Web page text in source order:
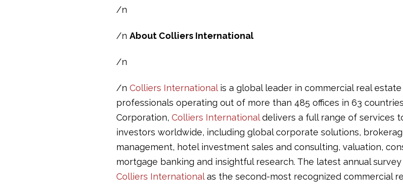
/n
/n About Colliers International
/n
/n Colliers Internationalis a global leader in commercial real
professionals operating out of more than 485 offices in 63
Corporation, Colliers Internationaldelivers a full range of services
investors worldwide, including global corporate solutions,
management, hotel investment sales and consulting, valuation,
mortgage banking and insightful research. The latest annual
Colliers Internationalas the second-most recognized commercial